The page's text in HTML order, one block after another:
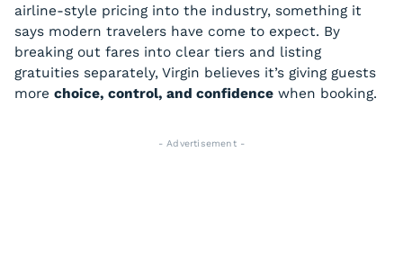
airline-style pricing into the industry, something it
says modern travelers have come to expect. By
breaking out fares into clear tiers and listing
gratuities separately, Virgin believes it’s giving guests
more choice, control, and confidence when booking.
- Advertisement -